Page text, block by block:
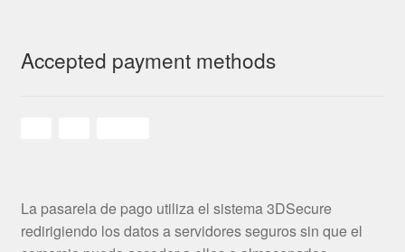
Accepted payment methods
La pasarela de pago utiliza el sistema 3DSecure
redirigiendo los datos a servidores seguros sin que el